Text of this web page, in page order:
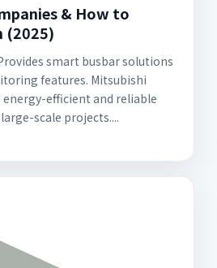
& How to
(2025)
smart busbar solutions
features. Mitsubishi
energy-efficient and reliable
scale projects....